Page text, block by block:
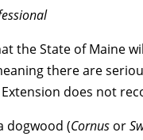
the State of Maine
there are
does not
dogwood (Cornus or